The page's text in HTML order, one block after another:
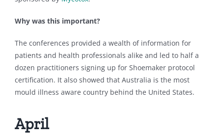
Why was this important?
The conferences provided a wealth of information for
patients and health professionals alike and led to half a
dozen practitioners signing up for Shoemaker protocol
certification. It also showed that Australia is the most
mould illness aware country behind the United States.
April